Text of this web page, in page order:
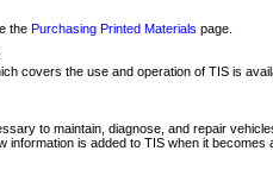
the Purchasing Printed Materials page.
covers the use and operation of TIS is
to maintain, diagnose, and repair
is added to TIS when it becomes